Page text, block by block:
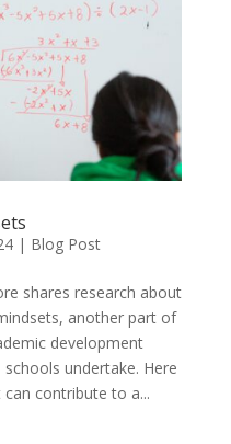
| Blog Post
shares research about
another part of
development
undertake. Here
contribute to a...